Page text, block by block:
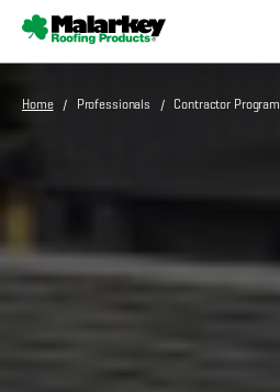
Skip to main content
Homeowners
Professionals
Residential
Commercial
Home/ Professionals / Contractor Program